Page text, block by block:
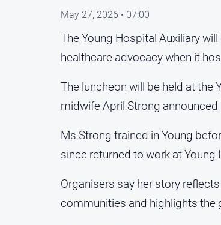
May 27, 2026 • 07:00
The Young Hospital Auxiliary
healthcare advocacy when it
The luncheon will be held at the
midwife April Strong announced
Ms Strong trained in Young
since returned to work at Young
Organisers say her story
communities and highlights the